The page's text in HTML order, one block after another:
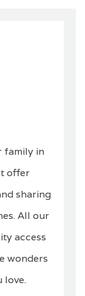
family in
offer
sharing
All our
access
wonders
love.